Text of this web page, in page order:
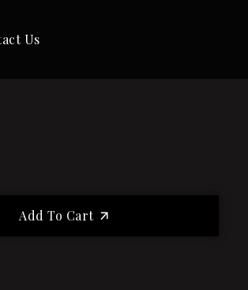
Us
Add To Cart